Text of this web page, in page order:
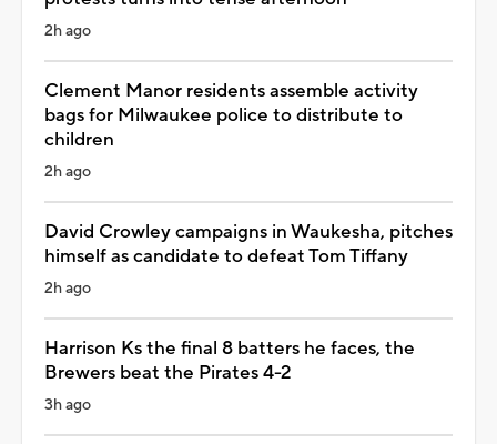
2h ago
Clement Manor residents assemble activity
bags for Milwaukee police to distribute to
children
2h ago
David Crowley campaigns in Waukesha, pitches
himself as candidate to defeat Tom Tiffany
2h ago
Harrison Ks the final 8 batters he faces, the
Brewers beat the Pirates 4-2
3h ago